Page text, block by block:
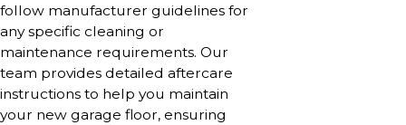
follow manufacturer guidelines for
any specific cleaning or
maintenance requirements. Our
team provides detailed aftercare
instructions to help you maintain
your new garage floor, ensuring